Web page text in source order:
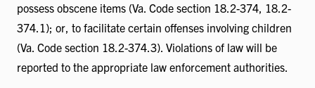
possess obscene items (Va. Code section 18.2-374, 18.2-
374.1); or, to facilitate certain offenses involving children
(Va. Code section 18.2-374.3). Violations of law will be
reported to the appropriate law enforcement authorities.